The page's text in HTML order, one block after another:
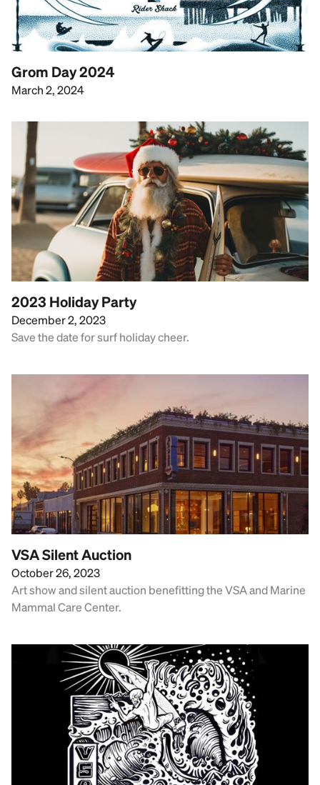
Grom Day 2024
March 2, 2024
2023 Holiday Party
December 2, 2023
Save the date for surf holiday cheer.
VSA Silent Auction
October 26, 2023
Art show and silent auction benefitting the VSA and Marine
Mammal Care Center.